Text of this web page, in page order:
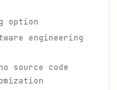
option
engineering
source code